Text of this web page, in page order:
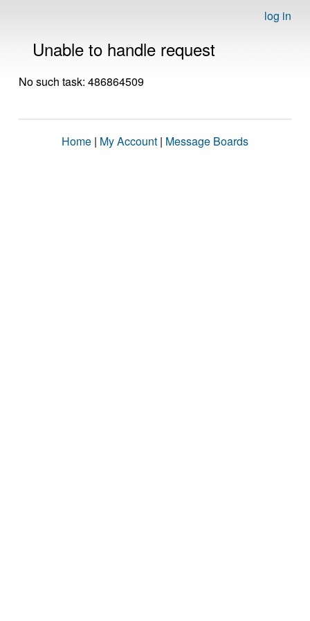
log in
Unable to handle request
No such task: 486864509
Home | My Account | Message Boards